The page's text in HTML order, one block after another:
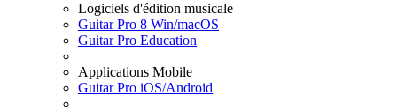
Logiciels d'édition musicale
Guitar Pro 8 Win/macOS
Guitar Pro Education
Applications Mobile
Guitar Pro iOS/Android